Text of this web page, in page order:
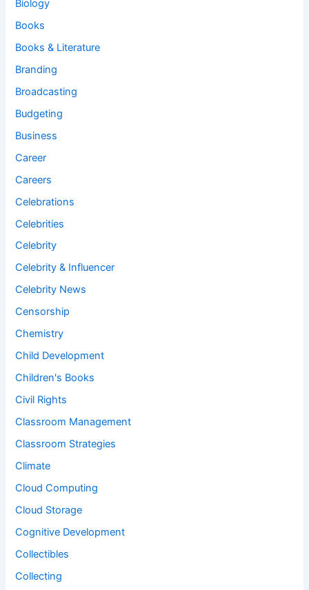
Biology
Books
Books & Literature
Branding
Broadcasting
Budgeting
Business
Career
Careers
Celebrations
Celebrities
Celebrity
Celebrity & Influencer
Celebrity News
Censorship
Chemistry
Child Development
Children's Books
Civil Rights
Classroom Management
Classroom Strategies
Climate
Cloud Computing
Cloud Storage
Cognitive Development
Collectibles
Collecting